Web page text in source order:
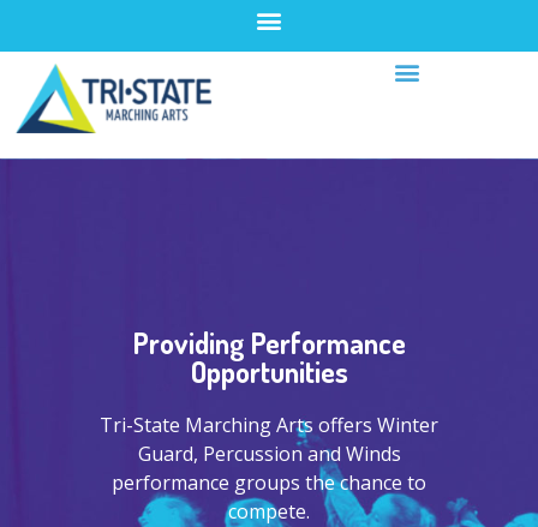
Providing Performance
Opportunities
Tri-State Marching Arts offers Winter
Guard, Percussion and Winds
performance groups the chance to
compete.